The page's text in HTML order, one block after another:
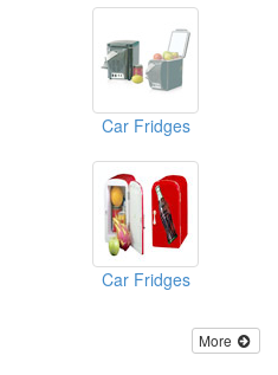
Car Fridges
Car Fridges
More